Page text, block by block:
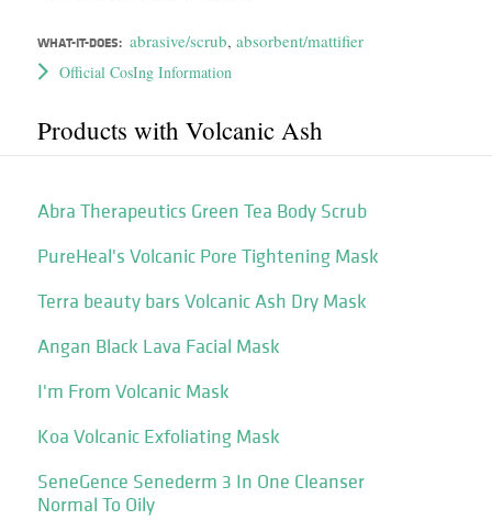
WHAT-IT-DOES: abrasive/scrub, absorbent/mattifier
Official CosIng Information
Products with Volcanic Ash
Abra Therapeutics Green Tea Body Scrub
PureHeal's Volcanic Pore Tightening Mask
Terra beauty bars Volcanic Ash Dry Mask
Angan Black Lava Facial Mask
I'm From Volcanic Mask
Koa Volcanic Exfoliating Mask
SeneGence Senederm 3 In One Cleanser
Normal To Oily